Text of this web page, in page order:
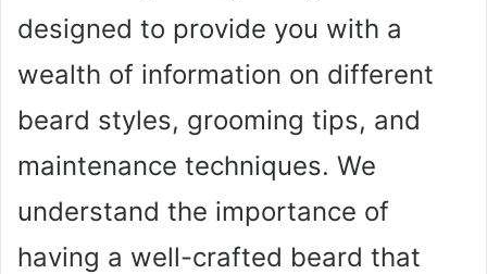
designed to provide you with a
wealth of information on different
beard styles, grooming tips, and
maintenance techniques. We
understand the importance of
having a well-crafted beard that